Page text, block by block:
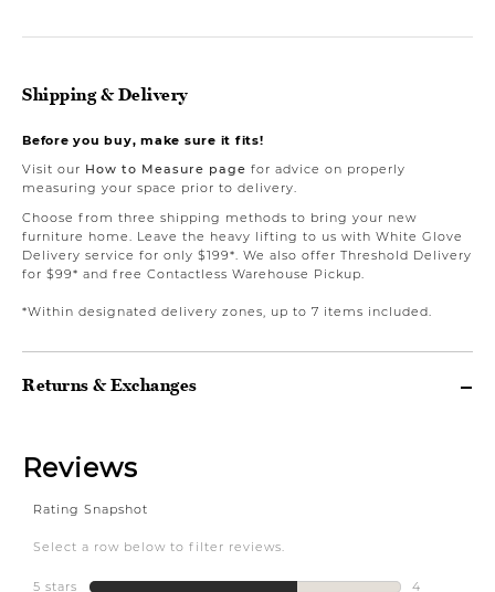
Shipping & Delivery
Before you buy, make sure it fits!
Visit our How to Measure page for advice on properly
measuring your space prior to delivery.
Choose from three shipping methods to bring your new
furniture home. Leave the heavy lifting to us with White Glove
Delivery service for only $199*. We also offer Threshold Delivery
for $99* and free Contactless Warehouse Pickup.
*Within designated delivery zones, up to 7 items included.
Returns & Exchanges